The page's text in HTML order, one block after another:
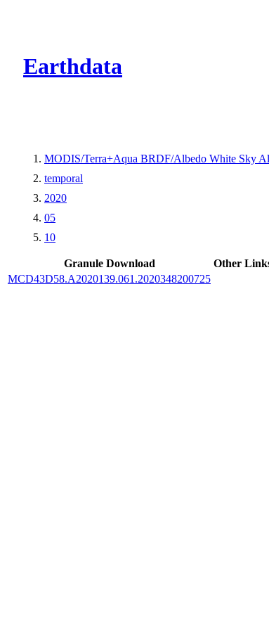
Earthdata
MODIS/Terra+Aqua BRDF/Albedo White Sky
temporal
2020
05
10
Granule Download
Other
MCD43D58.A2020139.061.2020348200725